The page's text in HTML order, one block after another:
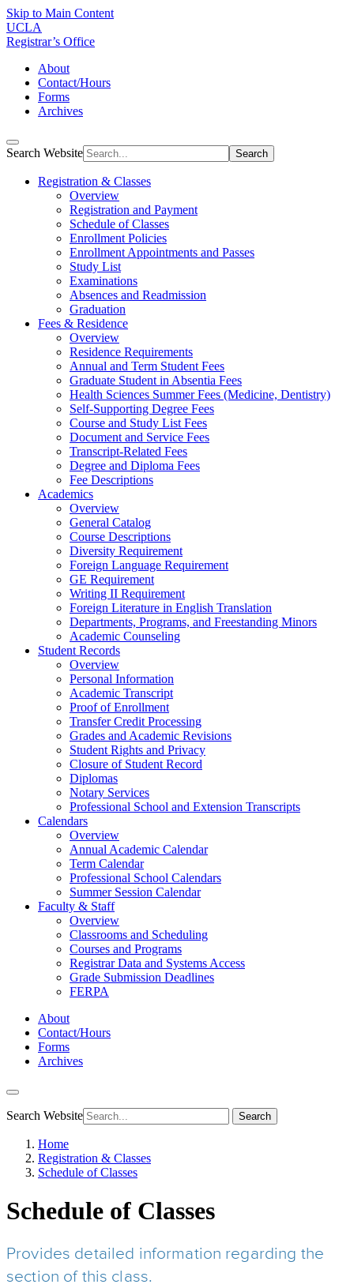
Skip to Main Content
UCLA
Registrar’s Office
About
Contact/Hours
Forms
Archives
Search Website Search
Registration & Classes
Overview
Registration and Payment
Schedule of Classes
Enrollment Policies
Enrollment Appointments and Passes
Study List
Examinations
Absences and Readmission
Graduation
Fees & Residence
Overview
Residence Requirements
Annual and Term Student Fees
Graduate Student in Absentia Fees
Health Sciences Summer Fees (Medicine, Dentistry)
Self-Supporting Degree Fees
Course and Study List Fees
Document and Service Fees
Transcript-Related Fees
Degree and Diploma Fees
Fee Descriptions
Academics
Overview
General Catalog
Course Descriptions
Diversity Requirement
Foreign Language Requirement
GE Requirement
Writing II Requirement
Foreign Literature in English Translation
Departments, Programs, and Freestanding Minors
Academic Counseling
Student Records
Overview
Personal Information
Academic Transcript
Proof of Enrollment
Transfer Credit Processing
Grades and Academic Revisions
Student Rights and Privacy
Closure of Student Record
Diplomas
Notary Services
Professional School and Extension Transcripts
Calendars
Overview
Annual Academic Calendar
Term Calendar
Professional School Calendars
Summer Session Calendar
Faculty & Staff
Overview
Classrooms and Scheduling
Courses and Programs
Registrar Data and Systems Access
Grade Submission Deadlines
FERPA
About
Contact/Hours
Forms
Archives
Search Website Search
Home
Registration & Classes
Schedule of Classes
Schedule of Classes